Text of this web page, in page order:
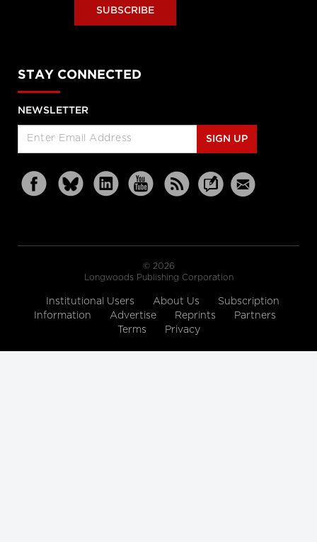
SUBSCRIBE
STAY CONNECTED
NEWSLETTER
SIGN UP
© 2026
Longwoods Publishing Corporation
Institutional Users About Us
Subscription
Information
Advertise Reprints
Partners
Terms
Privacy